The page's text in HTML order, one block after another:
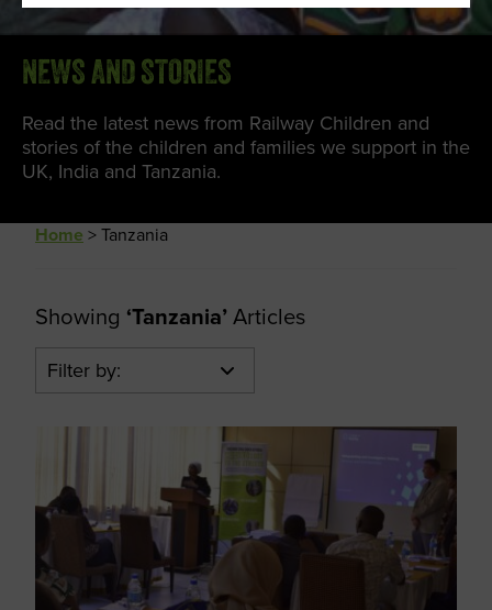
NEWS AND STORIES
Read the latest news from Railway Children and
stories of the children and families we support in the
UK, India and Tanzania.
Home >Tanzania
Showing ‘Tanzania’ Articles
Filter by: